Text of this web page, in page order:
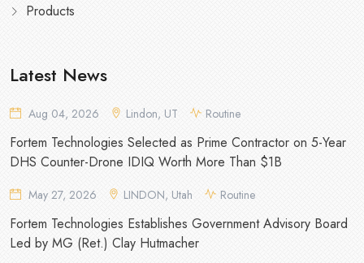
Products
Latest News
Aug 04, 2026 Lindon, UT Routine
Fortem Technologies Selected as Prime Contractor on 5-Year
DHS Counter-Drone IDIQ Worth More Than $1B
May 27, 2026 LINDON, Utah Routine
Fortem Technologies Establishes Government Advisory Board
Led by MG (Ret.) Clay Hutmacher